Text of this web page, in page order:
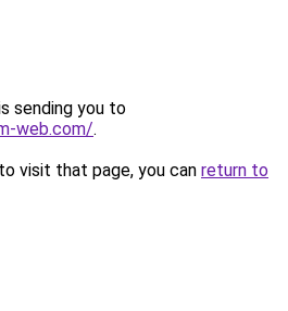
sending you to
web.com/.
visit that page, you can return to